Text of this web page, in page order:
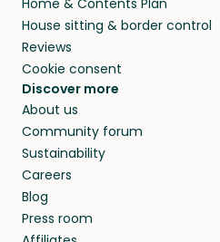
House sitting & border control
Reviews
Cookie consent
Discover more
About us
Community forum
Sustainability
Careers
Blog
Press room